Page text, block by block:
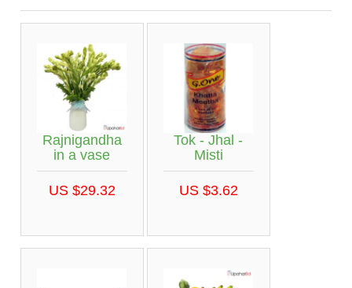
Rajnigandha
in a vase
US $29.32
Tok - Jhal -
Misti
US $3.62